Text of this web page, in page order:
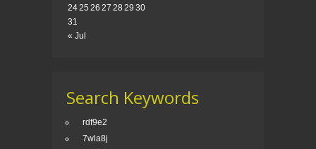
« Jul
2425 26 27 28 29 30
31
Search Keywords
rdf9e2
7wla8j